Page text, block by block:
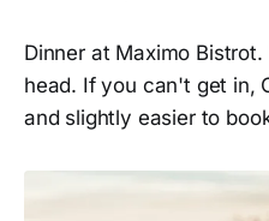
Dinner at Maximo
head. If you can't get in,
and slightly easier to